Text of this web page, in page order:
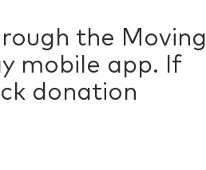
the Moving
mobile app. If
donation